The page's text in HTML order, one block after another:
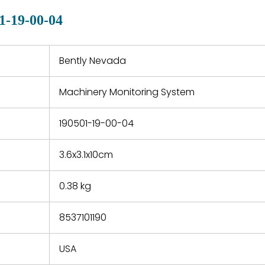
a defect,
repair
and
19-00-04
Bently Nevada
Machinery Monitoring System
190501-19-00-04
3.6x3.1x10cm
0.38 kg
8537101190
USA